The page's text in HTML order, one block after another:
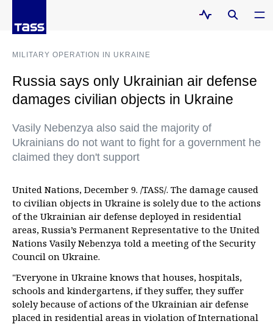
MILITARY OPERATION IN UKRAINE
Russia says only Ukrainian air defense
damages civilian objects in Ukraine
Vasily Nebenzya also said the majority of
Ukrainians do not want to fight for a government he
claimed they don't support
United Nations, December 9. /TASS/. The damage caused
to civilian objects in Ukraine is solely due to the actions
of the Ukrainian air defense deployed in residential
areas, Russia’s Permanent Representative to the United
Nations Vasily Nebenzya told a meeting of the Security
Council on Ukraine.
"Everyone in Ukraine knows that houses, hospitals,
schools and kindergartens, if they suffer, they suffer
solely because of actions of the Ukrainian air defense
placed in residential areas in violation of International